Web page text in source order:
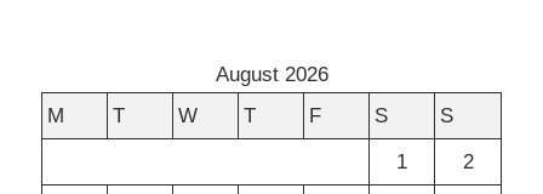
August 2026
M
T W T F S
S
1
2